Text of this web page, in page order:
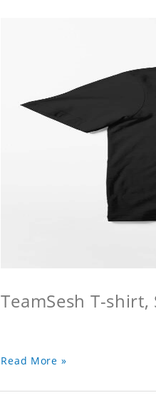
TeamSesh T-
Read More »